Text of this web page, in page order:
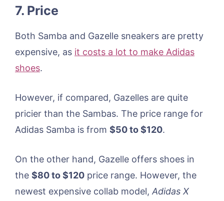
7. Price
Both Samba and Gazelle sneakers are pretty
expensive, as it costs a lot to make Adidas
shoes.
However, if compared, Gazelles are quite
pricier than the Sambas. The price range for
Adidas Samba is from $50 to $120.
On the other hand, Gazelle offers shoes in
the $80 to $120 price range. However, the
newest expensive collab model, Adidas X